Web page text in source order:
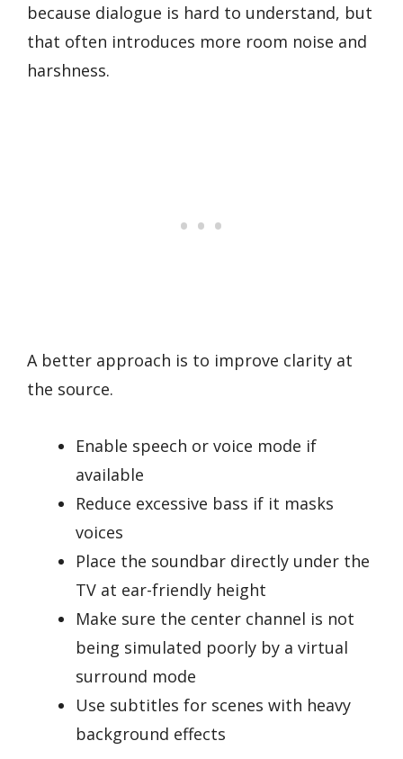
because dialogue is hard to understand, but
that often introduces more room noise and
harshness.
A better approach is to improve clarity at
the source.
Enable speech or voice mode if
available
Reduce excessive bass if it masks
voices
Place the soundbar directly under the
TV at ear-friendly height
Make sure the center channel is not
being simulated poorly by a virtual
surround mode
Use subtitles for scenes with heavy
background effects